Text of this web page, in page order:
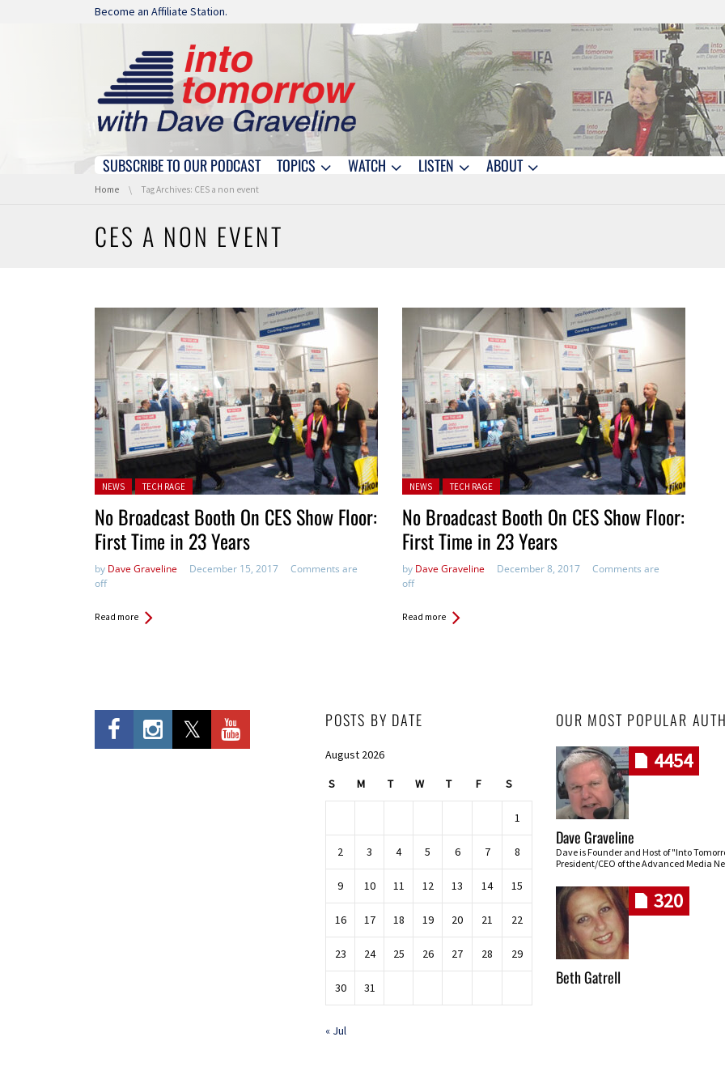
Skip navigation
Become an Affiliate Station.
Skip navigation
SUBSCRIBE TO OUR PODCAST TOPICS WATCH LISTEN ABOUT
You are here:
Home Tag Archives: CES a non event
CES A NON EVENT
Posted in:
NEWS TECH RAGE
No Broadcast Booth On CES Show Floor:
First Time in 23 Years
by Dave Graveline December 15, 2017
Comments are
off
Read more
Posted in:
NEWS TECH RAGE
No Broadcast Booth On CES Show Floor:
First Time in 23 Years
by Dave Graveline December 8, 2017
Comments are
off
Read more
POSTS BY DATE
August 2026
S M T W T F S
1
2 3 4 5 6 7 8
9 10 11 12 13 14 15
16 17 18 19 20 21 22
23 24 25 26 27 28 29
30 31
« Jul
OUR MOST POPULAR
4454
Dave Graveline
Dave is Founder and Host of "Into
President/CEO of the Advanced Media
320
Beth Gatrell